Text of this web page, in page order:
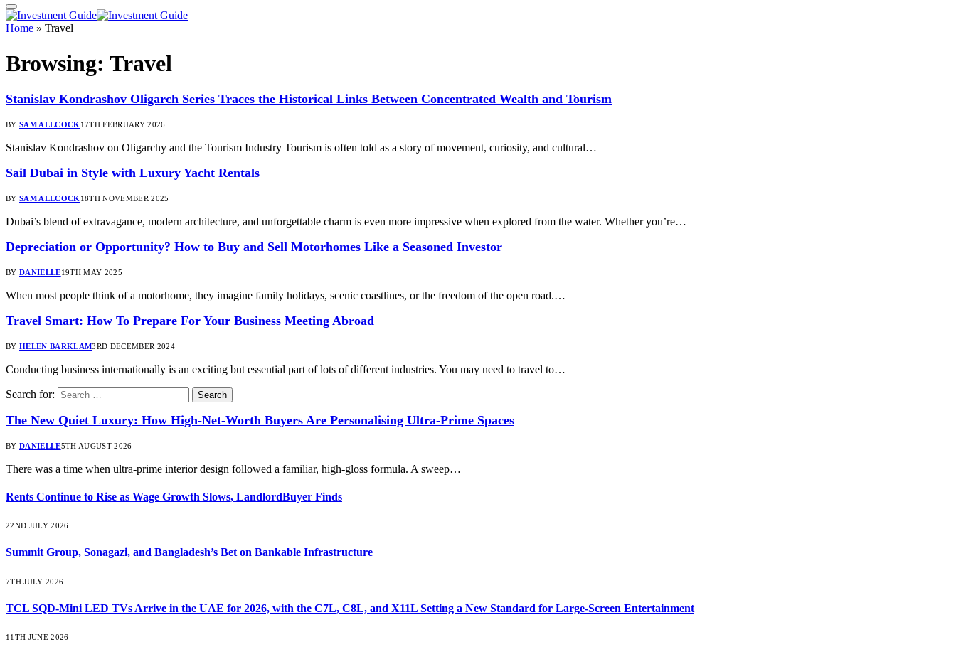
Home » Travel
Browsing: Travel
Stanislav Kondrashov Oligarch Series Traces the Historical Links Between Concentrated Wealth and Tourism
BY SAM ALLCOCK 17TH FEBRUARY 2026
Stanislav Kondrashov on Oligarchy and the Tourism Industry Tourism is often told as a story of movement, curiosity, and cultural…
Sail Dubai in Style with Luxury Yacht Rentals
BY SAM ALLCOCK 18TH NOVEMBER 2025
Dubai’s blend of extravagance, modern architecture, and unforgettable charm is even more impressive when explored from the water. Whether you’re…
Depreciation or Opportunity? How to Buy and Sell Motorhomes Like a Seasoned Investor
BY DANIELLE19TH MAY 2025
When most people think of a motorhome, they imagine family holidays, scenic coastlines, or the freedom of the open road.…
Travel Smart: How To Prepare For Your Business Meeting Abroad
BY HELEN BARKLAM3RD DECEMBER 2024
Conducting business internationally is an exciting but essential part of lots of different industries. You may need to travel to…
Search for:
The New Quiet Luxury: How High-Net-Worth Buyers Are Personalising Ultra-Prime Spaces
BY DANIELLE5TH AUGUST 2026
There was a time when ultra-prime interior design followed a familiar, high-gloss formula. A sweep…
Rents Continue to Rise as Wage Growth Slows, LandlordBuyer Finds
22ND JULY 2026
Summit Group, Sonagazi, and Bangladesh’s Bet on Bankable Infrastructure
7TH JULY 2026
TCL SQD-Mini LED TVs Arrive in the UAE for 2026, with the C7L, C8L, and X11L Setting a New Standard for Large-Screen Entertainment
11TH JUNE 2026